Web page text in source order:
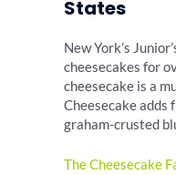
States
New York’s
cheesecakes for
cheesecake is a
Cheesecake
graham-crusted
The Cheesecake